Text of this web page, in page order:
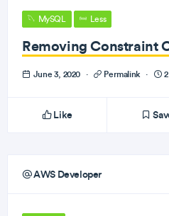
MySQL Less
Removing Constraint
June 3, 2020 · Permalink ·
Like
AWS Developer